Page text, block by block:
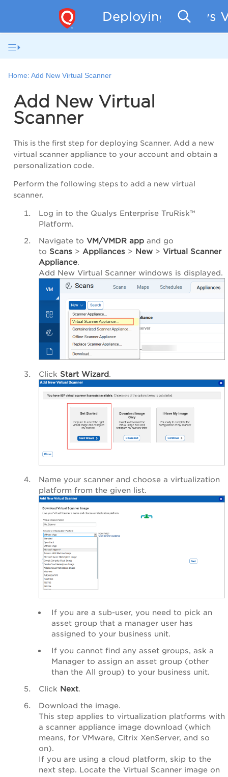
Deploying Qualys
Home: Add New Virtual Scanner
Add New Virtual
Scanner
This is the first step for deploying Scanner. Add a new
virtual scanner appliance to your account and obtain a
personalization code.
Perform the following steps to add a new virtual
scanner.
Log in to the Qualys Enterprise TruRisk™
Platform.
Navigate to VM/VMDR app and go
to Scans > Appliances > New > Virtual Scanner
Appliance.
Add New Virtual Scanner windows is displayed.
Click Start Wizard.
Name your scanner and choose a virtualization
platform from the given list.
If you are a sub-user, you need to pick an
asset group that a manager user has
assigned to your business unit.
If you cannot find any asset groups, ask a
Manager to assign an asset group (other
than the All group) to your business unit.
Click Next.
Download the image.
This step applies to virtualization platforms with
a scanner appliance image download (which
means, for VMware, Citrix XenServer, and so
on).
If you are using a cloud platform, skip to the
next step. Locate the Virtual Scanner image on